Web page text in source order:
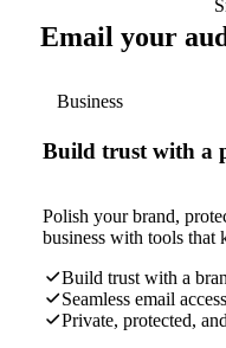
Email your
Business
Build trust with a
Polish your brand,
business with tools that
Build trust with a
Seamless email
Private, protected,